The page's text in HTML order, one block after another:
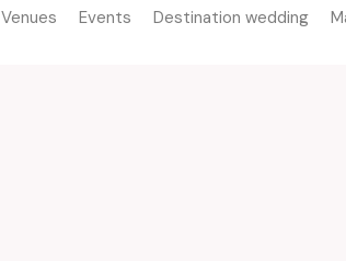
Venues Events Destination wedding